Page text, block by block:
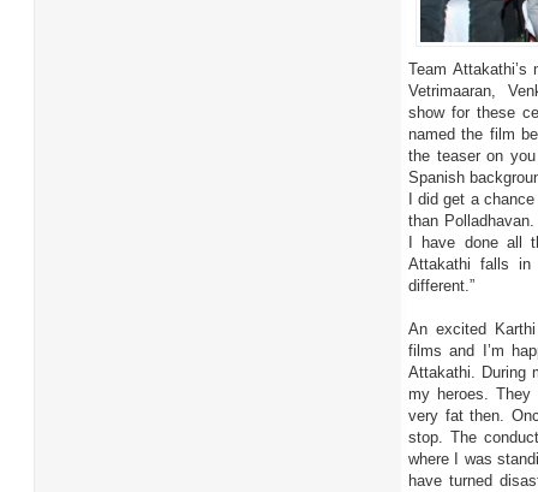
Team
Vetrimaaran,
show for these
named the film
the teaser on
Spanish
I did get a
than
I have done all
Attakathi falls
different.”
An excited
films and I’m
Attakathi. During
my heroes. They
very fat then.
stop. The
where I was
have turned